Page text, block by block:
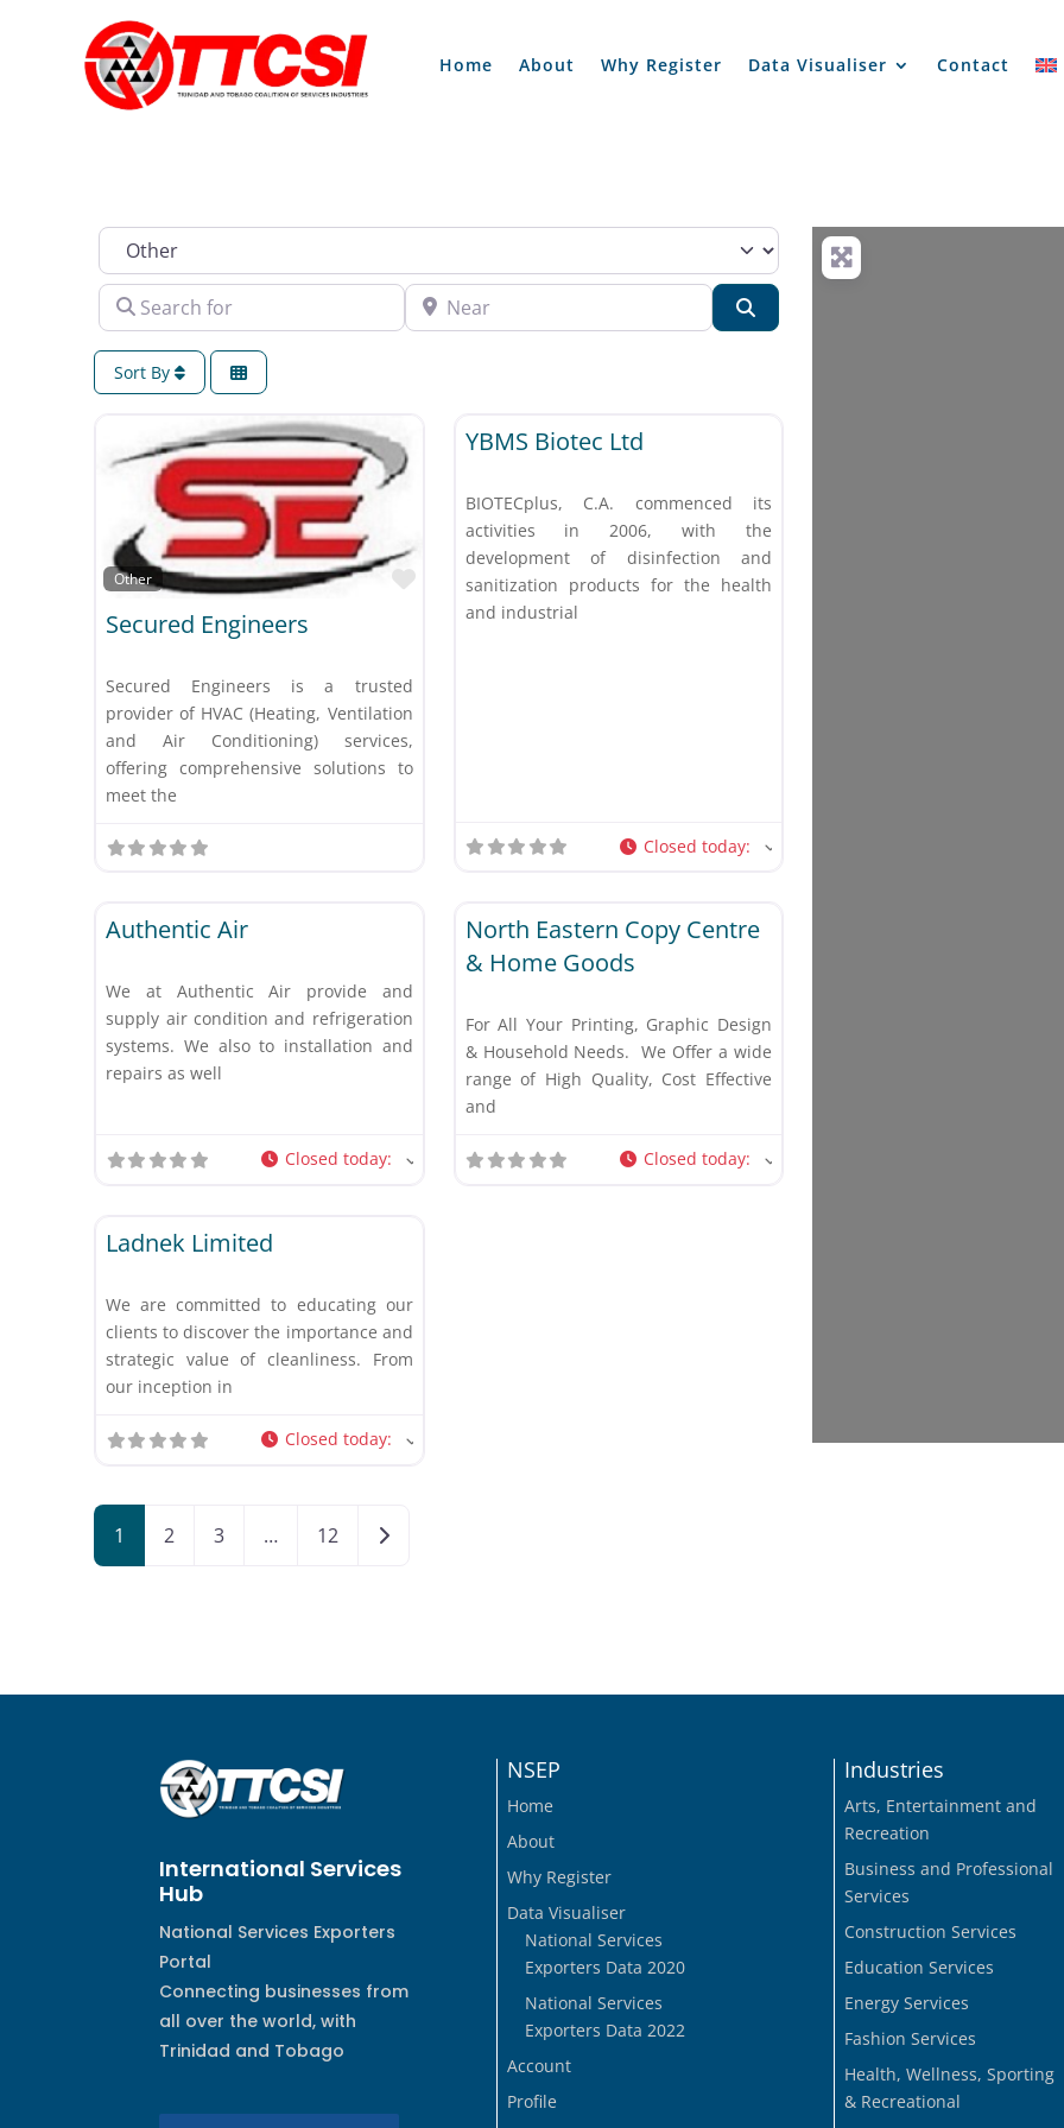
Home About Why Register Data Visualiser Contact
Industry
Search for Near
Sort By
Other
Favorite
Secured Engineers
Secured Engineers is a trusted
provider of HVAC (Heating, Ventilation
and Air Conditioning) services,
offering comprehensive solutions to
meet the
YBMS Biotec Ltd
BIOTECplus, C.A. commenced its
activities in 2006, with the
development of disinfection and
sanitization products for the health
and industrial
Closed today:
Authentic Air
We at Authentic Air provide and
supply air condition and refrigeration
systems. We also to installation and
repairs as well
Closed today:
North Eastern Copy Centre
& Home Goods
For All Your Printing, Graphic Design
& Household Needs. We Offer a wide
range of High Quality, Cost Effective
and
Closed today:
Ladnek Limited
We are committed to educating our
clients to discover the importance and
strategic value of cleanliness. From
our inception in
Closed today:
Posts navigation
1 2 3 … 12 Older posts
International Services
Hub
National Services Exporters
Portal
Connecting businesses from
all over the world, with
Trinidad and Tobago
NSEP
Home
About
Why Register
Data Visualiser
National Services
Exporters Data 2020
National Services
Exporters Data 2022
Account
Profile
Industries
Arts, Entertainment and
Recreation
Business and Professional
Services
Construction Services
Education Services
Energy Services
Fashion Services
Health, Wellness, Sporting
& Recreational